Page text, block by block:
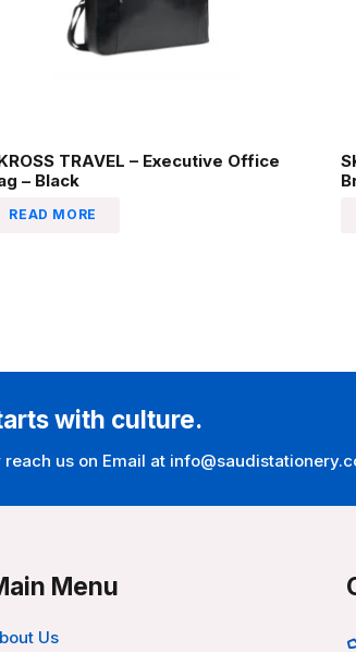
TRAVEL – Executive Office
– Black
READ MORE
with culture.
us on Email at
Menu
Us